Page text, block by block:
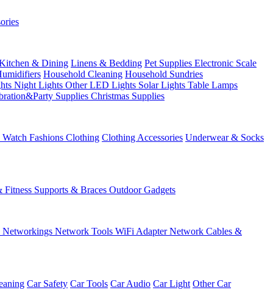
& Dining Linens & Bedding Pet Supplies Electronic Scale
Household Cleaning Household Sundries
Night Lights Other LED Lights Solar Lights Table Lamps
Supplies Christmas Supplies
Fashions Clothing Clothing Accessories Underwear & Socks
Fitness Supports & Braces Outdoor Gadgets
Networkings Network Tools WiFi AdapterNetwork Cables &
Car Safety Car Tools Car Audio Car Light Other Car